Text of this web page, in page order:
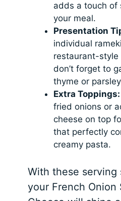
adds a touch of
your meal.
Presentation
individual
restaurant-style
don’t forget to
thyme or
Extra Toppings:
fried onions or
cheese on top
that perfectly
creamy pasta.
With these serving
your French Onion